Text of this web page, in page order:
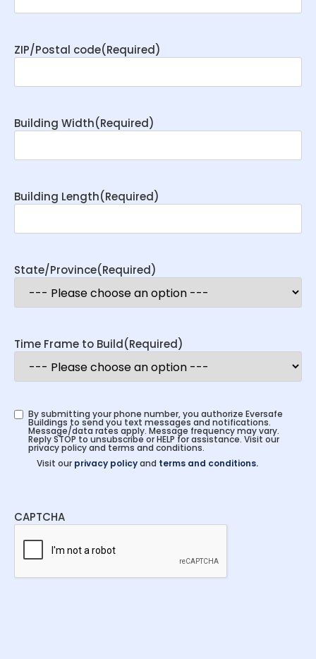
ZIP/Postal code(Required)
Building Width(Required)
Building Length(Required)
State/Province(Required)
Time Frame to Build(Required)
By submitting your phone number, you authorize Eversafe
Buildings to send you text messages and notifications.
Message/data rates apply. Message frequency may vary.
Reply STOP to unsubscribe or HELP for assistance. Visit our
privacy policy and terms and conditions.
Visit our privacy policyand terms and conditions.
CAPTCHA